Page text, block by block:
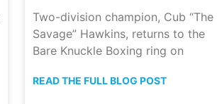
Two-division champion, Cub “The
Savage” Hawkins, returns to the
Bare Knuckle Boxing ring on
READ THE FULL BLOG POST